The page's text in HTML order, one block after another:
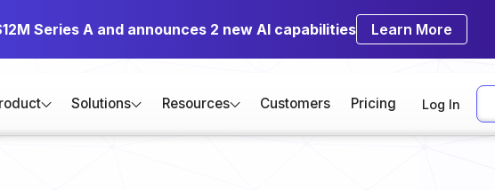
Series A and announces 2 new AI capabilities Learn More
Solutions Resources Customers Pricing Log In